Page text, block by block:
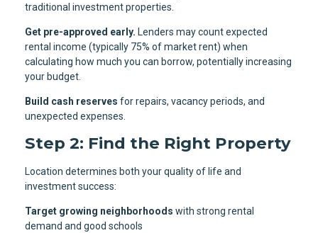
traditional investment properties.
Get pre-approved early. Lenders may count expected
rental income (typically 75% of market rent) when
calculating how much you can borrow, potentially increasing
your budget.
Build cash reserves for repairs, vacancy periods, and
unexpected expenses.
Step 2: Find the Right Property
Location determines both your quality of life and
investment success:
Target growing neighborhoods with strong rental
demand and good schools